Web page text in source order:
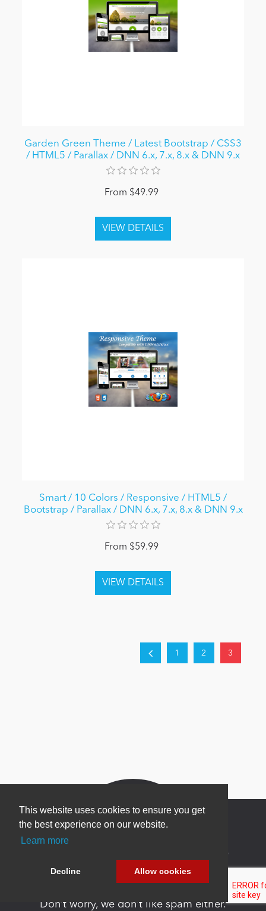
This website uses cookies to ensure you get
the best experience on our website.
Learn more
Decline Allow cookies
Garden Green Theme / Latest Bootstrap / CSS3
/ HTML5 / Parallax / DNN 6.x, 7.x, 8.x & DNN 9.x
From $49.99
Smart / 10 Colors / Responsive / HTML5 /
Bootstrap / Parallax / DNN 6.x, 7.x, 8.x & DNN 9.x
From $59.99
1 2 3
Newsletter Sign Up
Be one of the first to find out about specials, new
Don’t worry, we don’t like spam either.